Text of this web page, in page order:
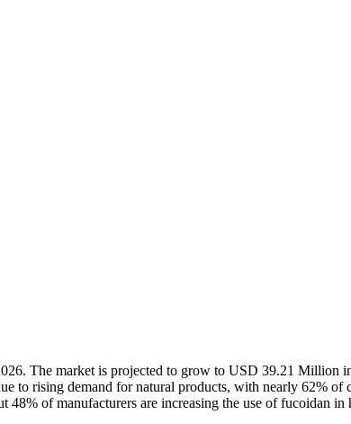
The market is projected to grow to USD 39.21 Million
rising demand for natural products, with nearly 62% of
of manufacturers are increasing the use of fucoidan in